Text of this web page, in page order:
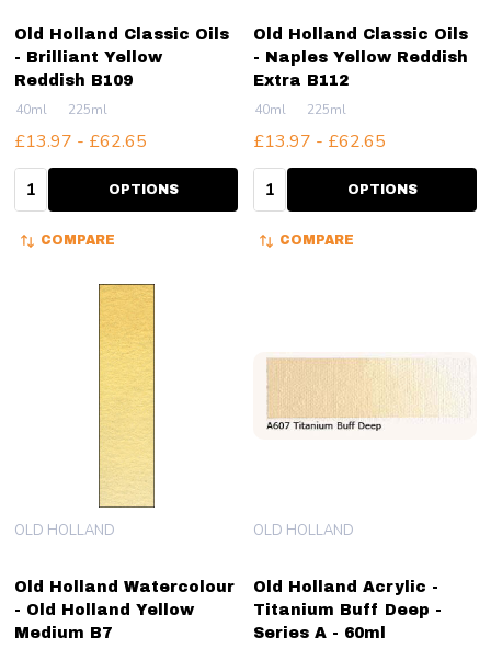
Old Holland Classic Oils
- Brilliant Yellow
Reddish B109
40ml 225ml
£13.97 - £62.65
Quantity: OPTIONS
COMPARE
Old Holland Classic Oils
- Naples Yellow Reddish
Extra B112
40ml 225ml
£13.97 - £62.65
Quantity: OPTIONS
COMPARE
Old Holland Watercolour
- Old Holland Yellow
Medium B7
OLD HOLLAND
Old Holland Acrylic -
Titanium Buff Deep -
Series A - 60ml
OLD HOLLAND